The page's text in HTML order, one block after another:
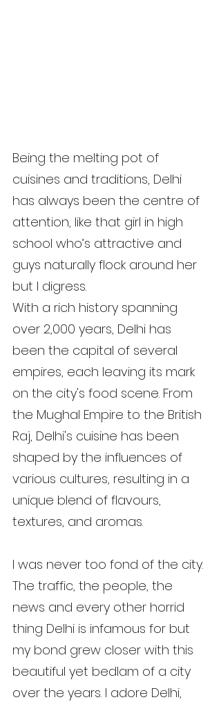
Being the melting pot of
cuisines and traditions, Delhi
has always been the centre of
attention, like that girl in high
school who’s attractive and
guys naturally flock around her
but I digress.
With a rich history spanning
over 2,000 years, Delhi has
been the capital of several
empires, each leaving its mark
on the city's food scene. From
the Mughal Empire to the British
Raj, Delhi's cuisine has been
shaped by the influences of
various cultures, resulting in a
unique blend of flavours,
textures, and aromas.
I was never too fond of the city.
The traffic, the people, the
news and every other horrid
thing Delhi is infamous for but
my bond grew closer with this
beautiful yet bedlam of a city
over the years. I adore Delhi,